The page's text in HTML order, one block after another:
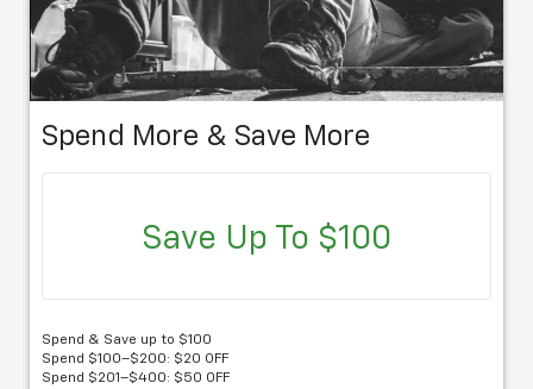
Spend More & Save More
Save Up To $100
Spend & Save up to $100
Spend $100–$200: $20 OFF
Spend $201–$400: $50 OFF